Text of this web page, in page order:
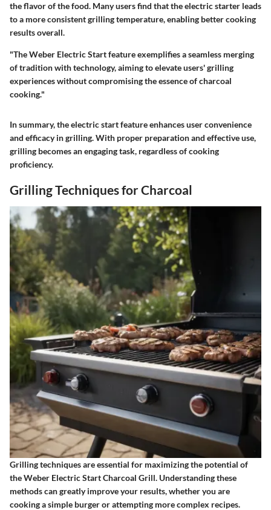
the flavor of the food. Many users find that the electric starter leads
to a more consistent grilling temperature, enabling better cooking
results overall.
"The Weber Electric Start feature exemplifies a seamless merging
of tradition with technology, aiming to elevate users' grilling
experiences without compromising the essence of charcoal
cooking."
In summary, the electric start feature enhances user convenience
and efficacy in grilling. With proper preparation and effective use,
grilling becomes an engaging task, regardless of cooking
proficiency.
Grilling Techniques for Charcoal
Grilling techniques are essential for maximizing the potential of
the Weber Electric Start Charcoal Grill. Understanding these
methods can greatly improve your results, whether you are
cooking a simple burger or attempting more complex recipes.